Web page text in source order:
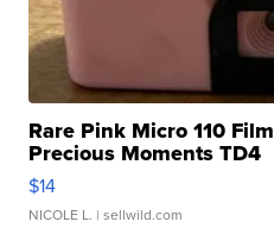
Rare Pink Micro 110
Precious Moments TD4
$14
NICOLE L. | sellwild.com